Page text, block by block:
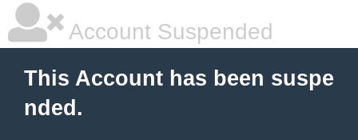
Account Suspended
This Account has been suspe
nded.